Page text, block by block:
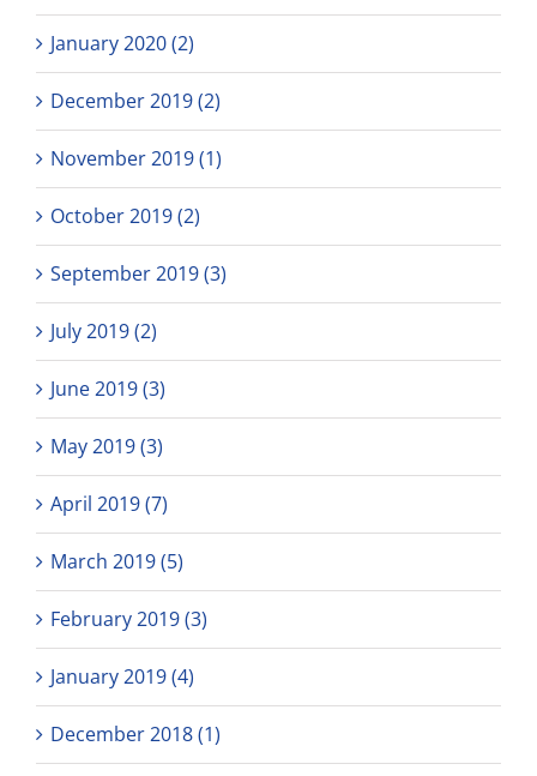
January 2020 (2)
December 2019 (2)
November 2019 (1)
October 2019 (2)
September 2019 (3)
July 2019 (2)
June 2019 (3)
May 2019 (3)
April 2019 (7)
March 2019 (5)
February 2019 (3)
January 2019 (4)
December 2018 (1)